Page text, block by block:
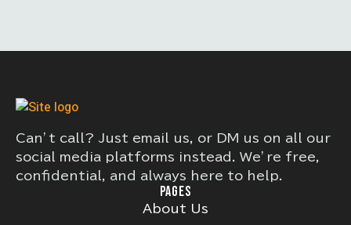
Can’t call? Just email us, or DM us on all our
social media platforms instead. We’re free,
confidential, and always here to help.
PAGES
About Us